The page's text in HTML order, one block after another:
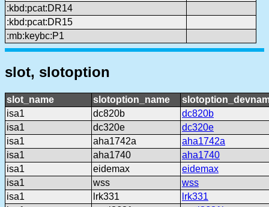
:kbd:pcat:DR14
:kbd:pcat:DR15
:mb:keybc:P1
slot, slotoption
slot_name slotoption_name
isa1
dc820b
dc820b
isa1
dc320e
dc320e
isa1
aha1742a
aha1742a
isa1
aha1740
aha1740
isa1
eidemax
eidemax
isa1
wss
wss
isa1
lrk331
lrk331